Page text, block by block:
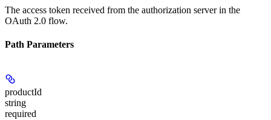
The access token received from the authorization server in the
OAuth 2.0 flow.
Path Parameters
productId
string
required